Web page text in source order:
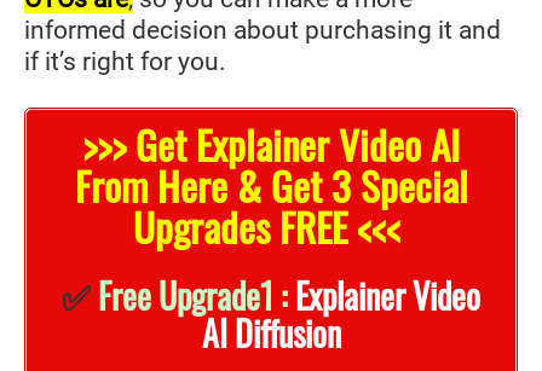
informed decision about purchasing it and
if it’s right for you.
>>> Get Explainer Video AI
From Here & Get 3 Special
Upgrades FREE <<<
✅Free Upgrade1 :Explainer Video
AI Diffusion